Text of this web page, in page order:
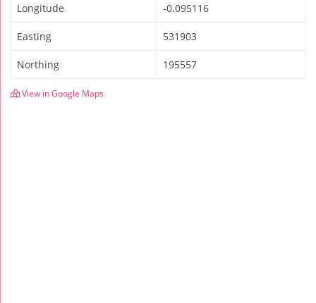
Longitude -0.095116
Easting 531903
Northing 195557
View in Google Maps